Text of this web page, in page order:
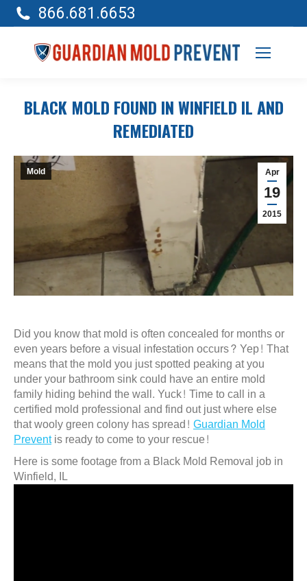
866.681.6653
BLACK MOLD FOUND IN WINFIELD IL AND
REMEDIATED
Apr
19
2015
Mold
Did you know that mold is often concealed for months or
even years before a visual infestation occurs? Yep! That
means that the mold you just spotted peaking at you
under your bathroom sink could have an entire mold
family hiding behind the wall. Yuck! Time to call in a
certified mold professional and find out just where else
that wooly green colony has spread! Guardian Mold
Preventis ready to come to your rescue!
Here is some footage from a Black Mold Removal job in
Winfield, IL